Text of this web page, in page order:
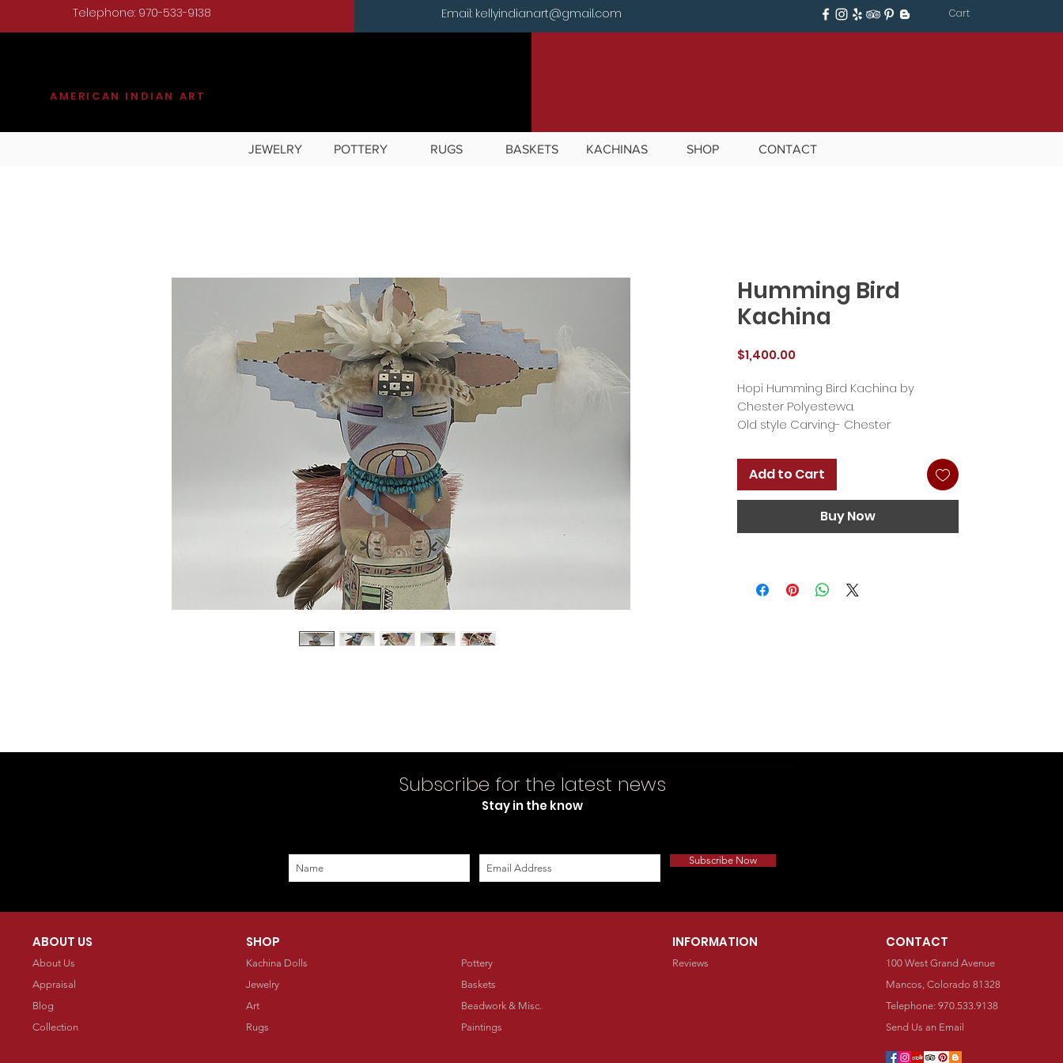
AMERICAN INDIAN ART
Telephone: 970-533-9138 Email: kellyindianart@gmail.com Cart
JEWELRY POTTERY RUGS BASKETS KACHINAS SHOP CONTACT
Humming Bird
Kachina
$1,400.00Price
Hopi Humming Bird Kachina by
Chester Polyestewa.
Old style Carving- Chester
that harkens back to the late 1800s
and early 20th century. 19'
Add to Cart
Buy Now
Subscribe for the latest news
Stay in the know
Subscribe Now
ABOUT US
About Us
Appraisal
Blog
Collection
SHOP
Kachina Dolls
Jewelry
Art
Rugs
Pottery
Baskets
Beadwork & Misc.
Paintings
INFORMATION
Reviews
CONTACT
100 West Grand Avenue
Mancos, Colorado 81328
Telephone: 970.533.9138
Send Us an Email